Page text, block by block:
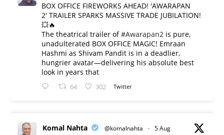
BOX OFFICE FIREWORKS AHEAD! 'AWARAPAN
2' TRAILER SPARKS MASSIVE TRADE JUBILATION!
💥🔥
The theatrical trailer of#Awarapan2 is pure,
unadulterated BOX OFFICE MAGIC! Emraan
Hashmi as Shivam Pandit is in a deadlier,
hungrier avatar—delivering his absolute best
look in years that
64 302 Twitter
Komal Nahta @komalnahta · 5 Aug